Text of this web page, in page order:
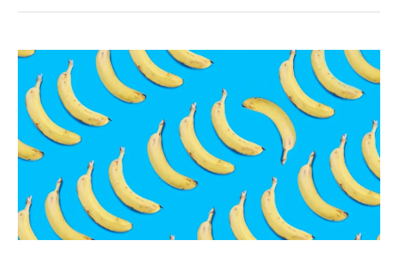
When
Is
the
Best
to
Eat